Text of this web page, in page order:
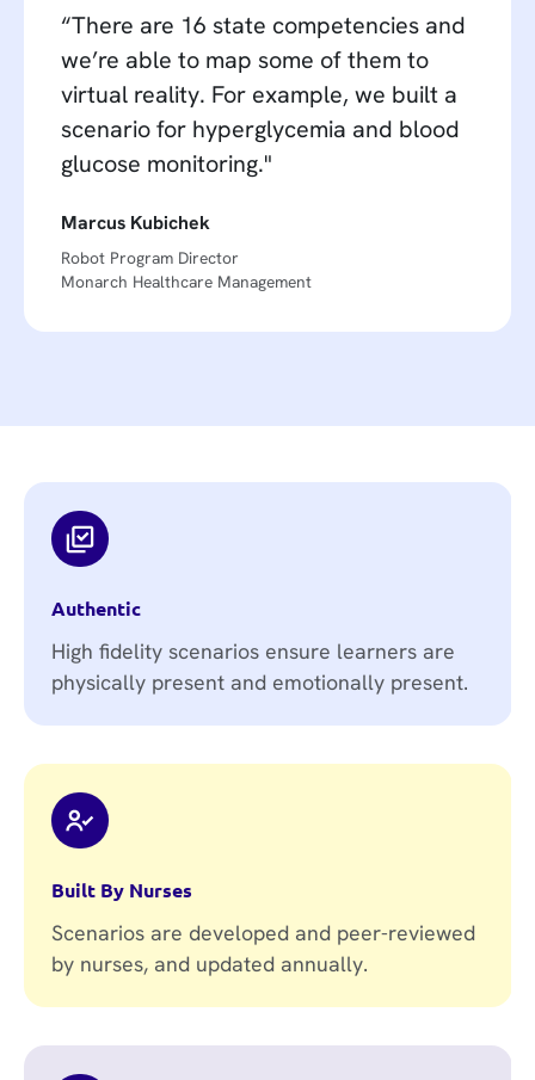
“There are 16 state competencies and
we’re able to map some of them to
virtual reality. For example, we built a
scenario for hyperglycemia and blood
glucose monitoring."
Marcus Kubichek
Robot Program Director
Monarch Healthcare Management
Authentic
High fidelity scenarios ensure learners are
physically present and emotionally present.
Built By Nurses
Scenarios are developed and peer-reviewed
by nurses, and updated annually.